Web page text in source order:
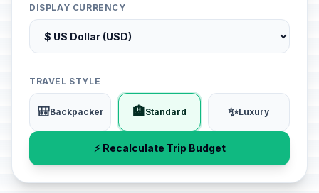
DISPLAY CURRENCY
TRAVEL STYLE
🎒Backpacker 🏨Standard ✨Luxury
⚡ Recalculate Trip Budget